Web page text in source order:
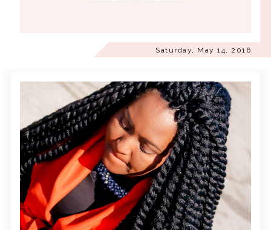
Saturday, May 14, 2016